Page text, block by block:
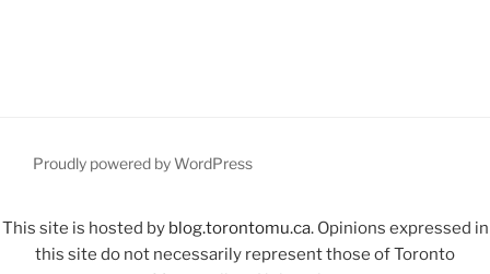
Proudly powered by WordPress
This site is hosted by blog.torontomu.ca. Opinions expressed in
this site do not necessarily represent those of Toronto